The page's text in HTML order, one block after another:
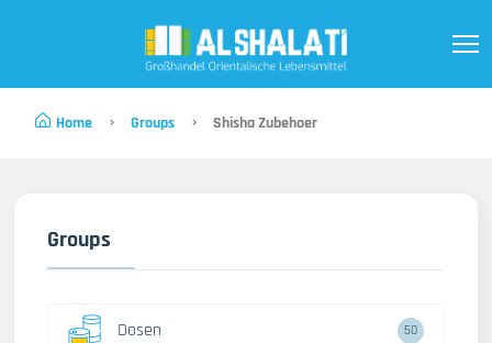
Home Groups Shisha Zubehoer
Groups
Dosen 50